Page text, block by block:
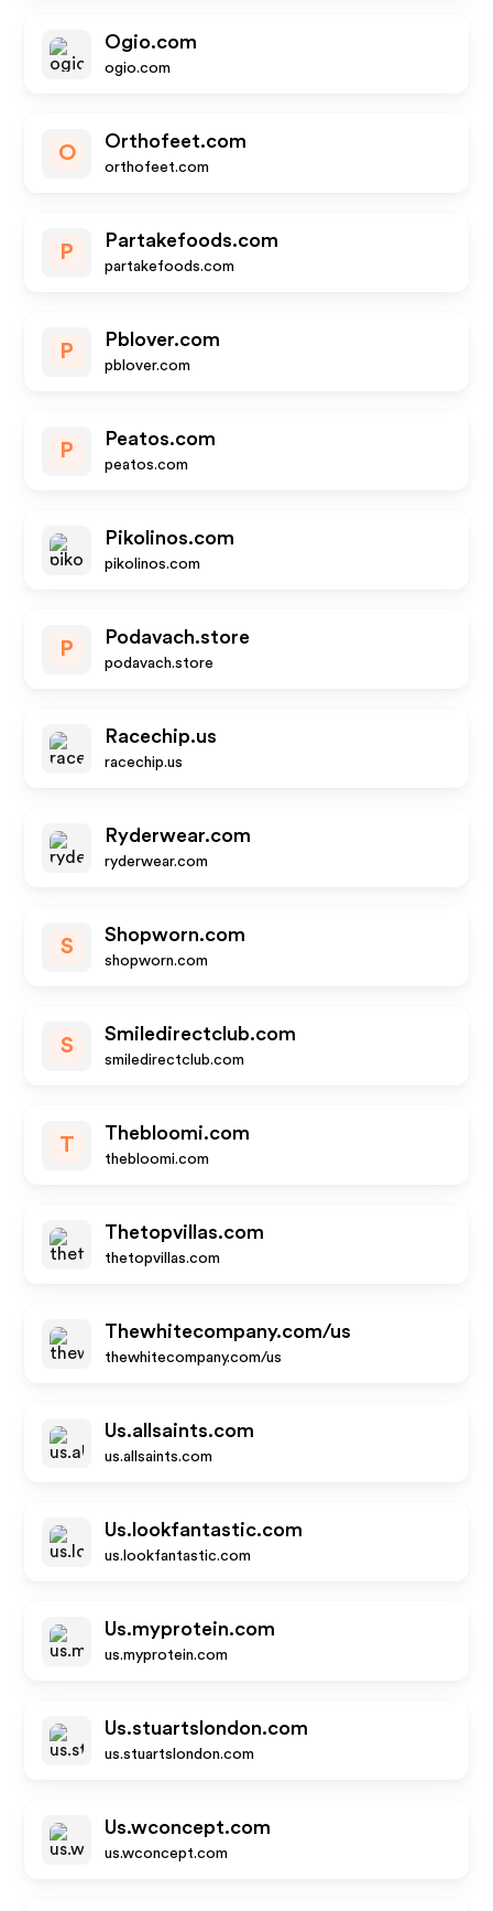
Ogio.com
ogio.com
O
Orthofeet.com
orthofeet.com
P
Partakefoods.com
partakefoods.com
P
Pblover.com
pblover.com
P
Peatos.com
peatos.com
Pikolinos.com
pikolinos.com
P
Podavach.store
podavach.store
Racechip.us
racechip.us
Ryderwear.com
ryderwear.com
S
Shopworn.com
shopworn.com
S
Smiledirectclub.com
smiledirectclub.com
T
Thebloomi.com
thebloomi.com
Thetopvillas.com
thetopvillas.com
Thewhitecompany.com/us
thewhitecompany.com/us
Us.allsaints.com
us.allsaints.com
Us.lookfantastic.com
us.lookfantastic.com
Us.myprotein.com
us.myprotein.com
Us.stuartslondon.com
us.stuartslondon.com
Us.wconcept.com
us.wconcept.com